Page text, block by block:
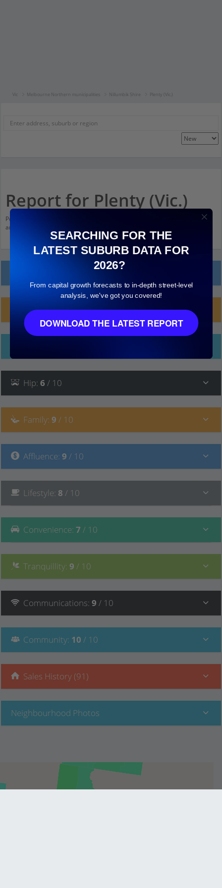
Vic Melbourne Northern municipalities Nillumbik Shire Plenty (Vic.)
Report for Plenty (Vic.)
Population stats for Plenty (Vic.), Victoria and nearby amenities. Scroll down
and click on things to see more detail.
Planning Applications (1)
Hip: 6 / 10
Family: 9 / 10
Affluence: 9 / 10
Lifestyle: 8 / 10
Convenience: 7 / 10
Tranquillity: 9 / 10
Communications: 9 / 10
Community: 10 / 10
Sales History (91)
Neighbourhood Photos
SEARCHING FOR THE
LATEST SUBURB DATA FOR
2026?
From capital growth forecasts to in-depth street-level
analysis, we've got you covered!
DOWNLOAD THE LATEST REPORT